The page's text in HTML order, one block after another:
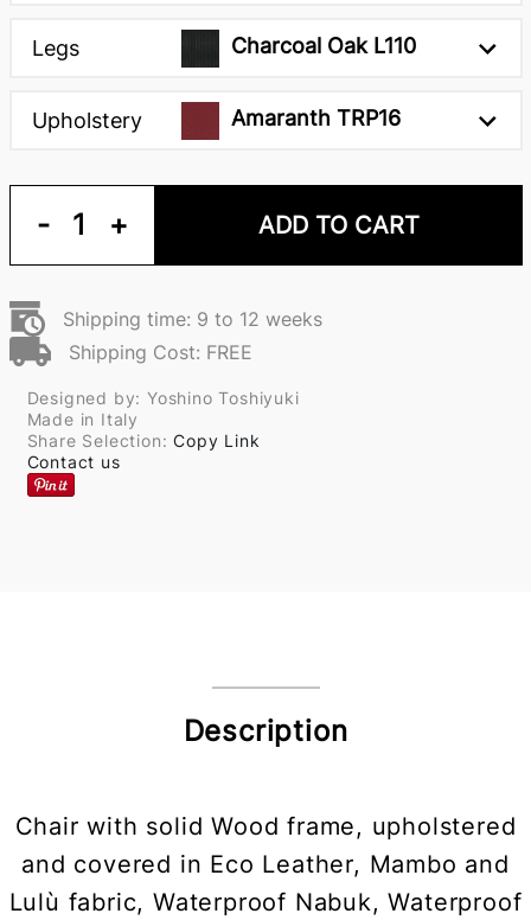
Legs Charcoal Oak L110
Upholstery Amaranth TRP16
- 1 + ADD TO CART
Shipping time: 9 to 12 weeks
Shipping Cost: FREE
Designed by: Yoshino Toshiyuki
Made in Italy
Share Selection:Copy Link
Contact us
Description
Chair with solid Wood frame, upholstered
and covered in Eco Leather, Mambo and
Lulù fabric, Waterproof Nabuk, Waterproof